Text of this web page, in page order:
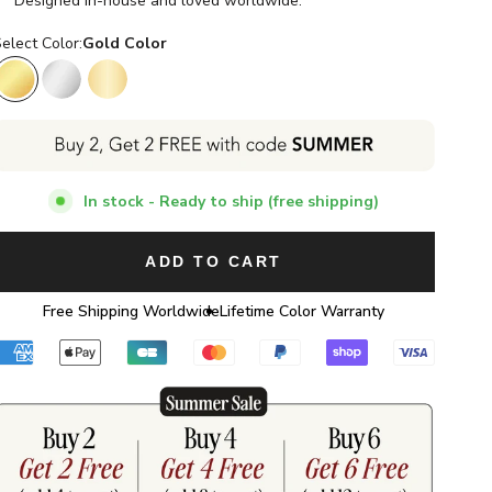
Color:Gold Color
Gold ColorSilver Color14K Gold Color
In stock - Ready to ship (free shipping)
ADD TO CART
Free Shipping WorldwideLifetime Color Warranty